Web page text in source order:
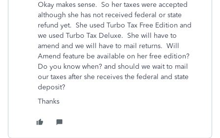
Okay makes sense. So her taxes were accepted
although she has not received federal or state
refund yet. She used Turbo Tax Free Edition and
we used Turbo Tax Deluxe. She will have to
amend and we will have to mail returns. Will
Amend feature be available on her free edition?
Do you know when? and should we wait to mail
our taxes after she receives the federal and state
deposit?
Thanks